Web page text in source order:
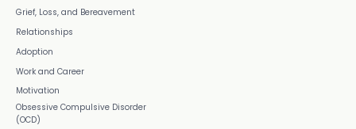
Grief, Loss, and Bereavement
Relationships
Adoption
Work and Career
Motivation
Obsessive Compulsive Disorder
(OCD)